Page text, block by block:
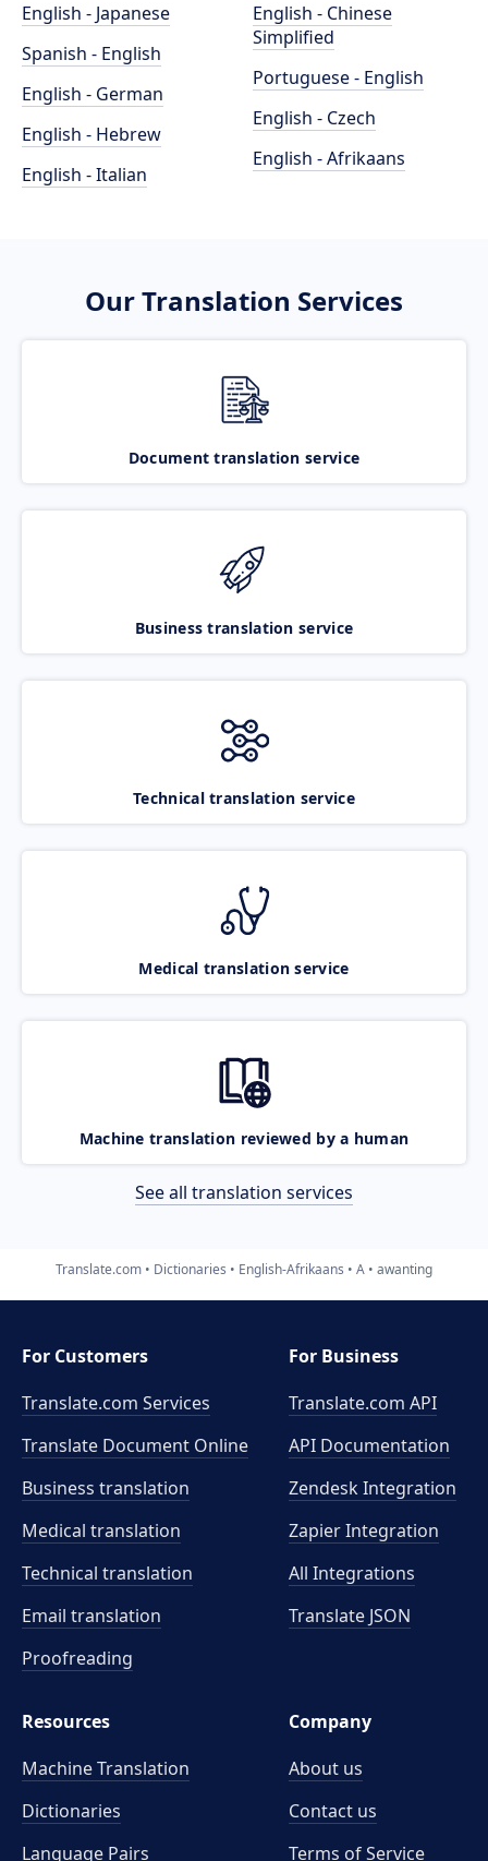
English - Japanese
Spanish - English
English - German
English - Hebrew
English - Italian
English - Chinese
Simplified
Portuguese - English
English - Czech
English - Afrikaans
Our Translation Services
Document translation service
Business translation service
Technical translation service
Medical translation service
Machine translation reviewed by a human
See all translation services
Translate.com Dictionaries English-Afrikaans A awanting
For Customers
Translate.com Services
Translate Document Online
Business translation
Medical translation
Technical translation
Email translation
Proofreading
For Business
Translate.com API
API Documentation
Zendesk Integration
Zapier Integration
All Integrations
Translate JSON
Resources
Machine Translation
Dictionaries
Language Pairs
Company
About us
Contact us
Terms of Service